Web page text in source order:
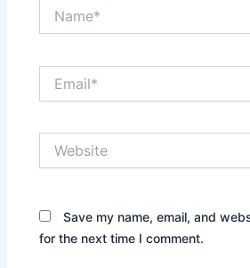
Save my name, email, and
for the next time I comment.